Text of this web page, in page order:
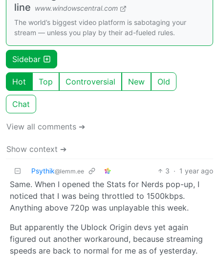
line www.windowscentral.com
The world’s biggest video platform is sabotaging your
stream — unless you play by their ad-fueled rules.
Sidebar
Hot Top Controversial New Old
Chat
View all comments ➔
Show context ➔
Psythik@lemm.ee 3 · 1 year ago
Same. When I opened the Stats for Nerds pop-up, I
noticed that I was being throttled to 1500kbps.
Anything above 720p was unplayable this week.
But apparently the Ublock Origin devs yet again
figured out another workaround, because streaming
speeds are back to normal for me as of yesterday.